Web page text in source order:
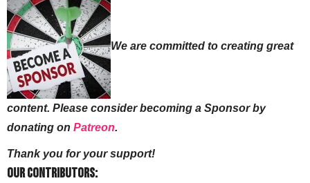
We are committed to creating great
content. Please consider becoming a Sponsor by
donating on Patreon.
Thank you for your support!
Our Contributors: